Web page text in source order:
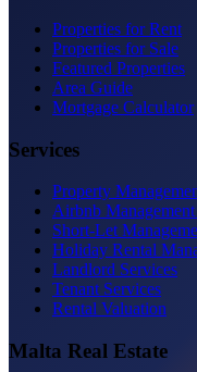
Properties for Rent
Properties for Sale
Featured Properties
Area Guide
Mortgage Calculator
Services
Property
Airbnb
Short-Let
Holiday Rental
Landlord Services
Tenant Services
Rental Valuation
Malta Real Estate